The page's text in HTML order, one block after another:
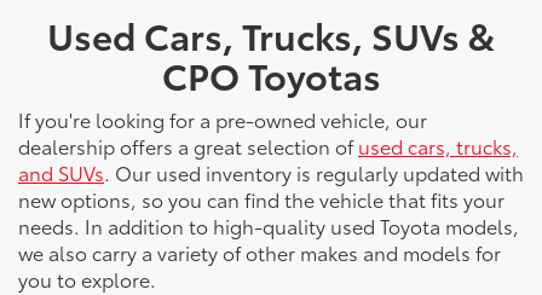
Used Cars, Trucks, SUVs &
CPO Toyotas
If you're looking for a pre-owned vehicle, our
dealership offers a great selection ofused cars, trucks,
and SUVs. Our used inventory is regularly updated with
new options, so you can find the vehicle that fits your
needs. In addition to high-quality used Toyota models,
we also carry a variety of other makes and models for
you to explore.